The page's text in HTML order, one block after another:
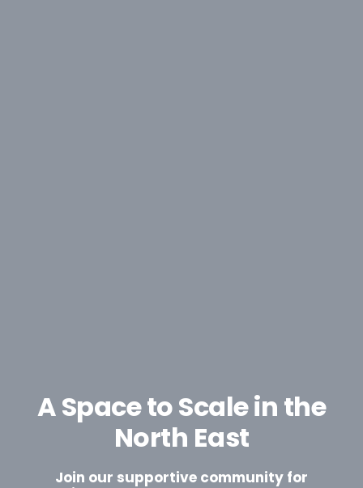
A Space to Scale in the
North East
Join our supportive community for